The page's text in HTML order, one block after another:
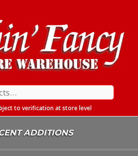
to verification at store level
ADDITIONS